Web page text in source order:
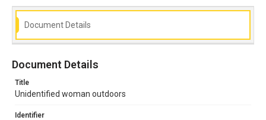
Document Details
Document Details
Title
Unidentified woman outdoors
Identifier